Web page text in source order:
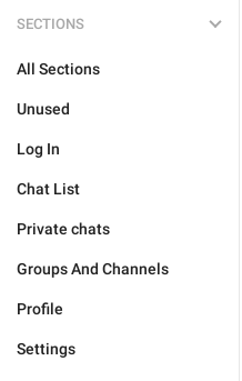
SECTIONS
All Sections
Unused
Log In
Chat List
Private chats
Groups And Channels
Profile
Settings